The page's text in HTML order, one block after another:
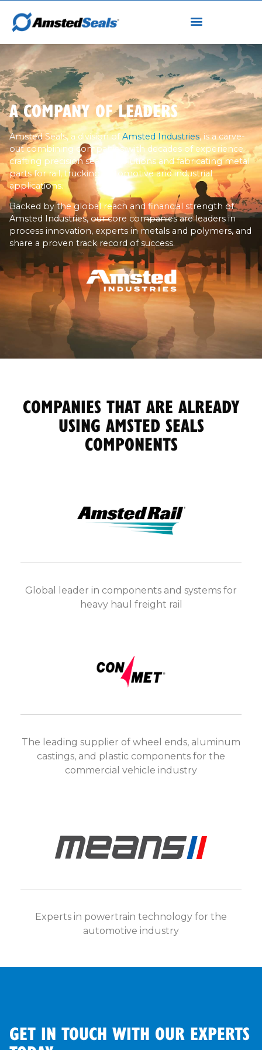
A COMPANY OF LEADERS
Amsted Seals, a division ofAmsted Industries, is a carve-
out combining companies with decades of experience
crafting precision sealing solutions and fabricating metal
parts for rail, trucking, automotive and industrial
applications.
Backed by the global reach and financial strength of
Amsted Industries, our core companies are leaders in
process innovation, experts in metals and polymers, and
share a proven track record of success.
COMPANIES THAT ARE ALREADY
USING AMSTED SEALS
COMPONENTS
Global leader in components and systems for
heavy haul freight rail
The leading supplier of wheel ends, aluminum
castings, and plastic components for the
commercial vehicle industry
Experts in powertrain technology for the
automotive industry
GET IN TOUCH WITH OUR EXPERTS